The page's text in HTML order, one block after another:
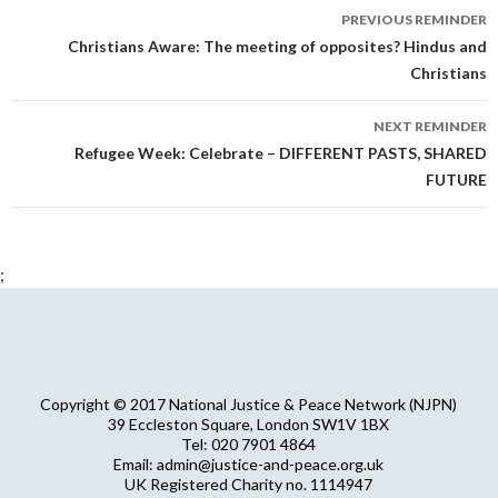
navigation
PREVIOUS REMINDER
Christians Aware: The meeting of opposites? Hindus and
Christians
NEXT REMINDER
Refugee Week: Celebrate – DIFFERENT PASTS, SHARED
FUTURE
;
Copyright © 2017 National Justice & Peace Network (NJPN)
39 Eccleston Square, London SW1V 1BX
Tel: 020 7901 4864
Email: admin@justice-and-peace.org.uk
UK Registered Charity no. 1114947